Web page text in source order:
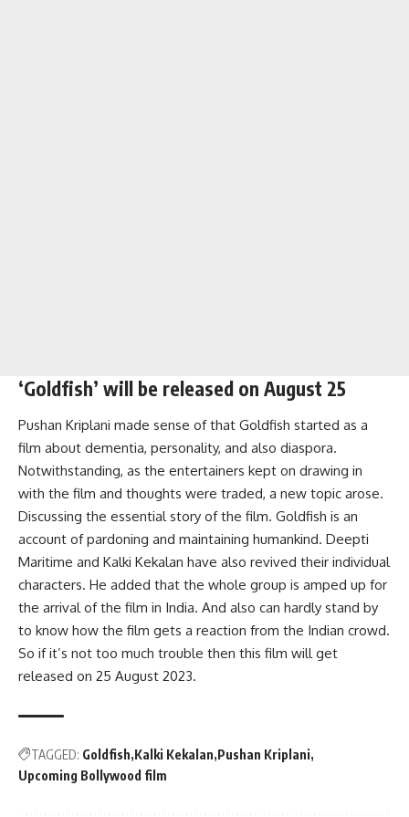
‘Goldfish’ will be released on August 25
Pushan Kriplani made sense of that Goldfish started as a
film about dementia, personality, and also diaspora.
Notwithstanding, as the entertainers kept on drawing in
with the film and thoughts were traded, a new topic arose.
Discussing the essential story of the film. Goldfish is an
account of pardoning and maintaining humankind. Deepti
Maritime and Kalki Kekalan have also revived their individual
characters. He added that the whole group is amped up for
the arrival of the film in India. And also can hardly stand by
to know how the film gets a reaction from the Indian crowd.
So if it’s not too much trouble then this film will get
released on 25 August 2023.
TAGGED: Goldfish Kalki Kekalan Pushan Kriplani
Upcoming Bollywood film